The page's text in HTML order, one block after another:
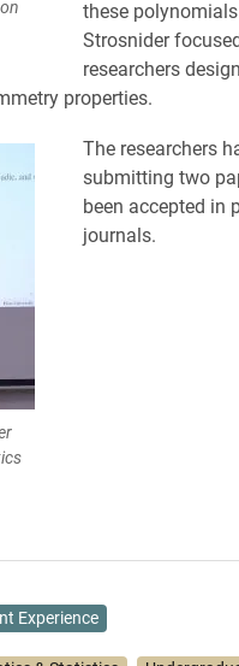
these
Strosnider
researchers
properties.
The researchers
submitting two
been accepted in
journals.
Experience